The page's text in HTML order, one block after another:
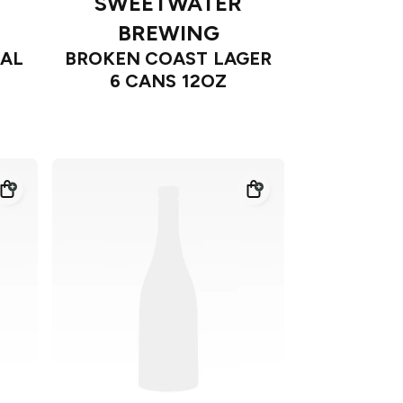
BREWING
BROKEN COAST LAGER
6 CANS 12OZ